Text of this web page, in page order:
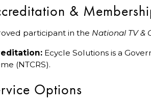
&
participant in the National TV &
Ecycle Solutions is a
(NTCRS).
Options